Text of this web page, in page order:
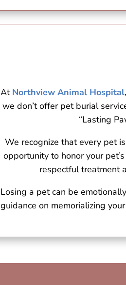
At Northview Animal Hospital
we don’t offer pet burial
“Lasting
We recognize that every pet
opportunity to honor your
respectful treatment
Losing a pet can be
guidance on memorializing